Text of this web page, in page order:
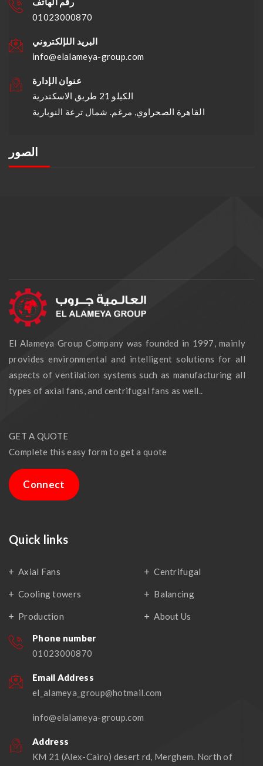
01023000870
البريد اللإلكتروني
info@elalameya-group.com
عنوان الإدارة
الكيلو 21 طريق الاسكندرية
القاهرة الصحراوي, مرغم. شمال ترعة النوبارية
الصور
El Alameya Group Company was founded in 1997, mainly
provides environmental and intelligent solutions for all
aspects of ventilation systems such as manufacturing all
types of axial fans, and centrifugal fans as well..
GET A QUOTE
Complete this easy form to get a quote
Connect
Quick links
Axial Fans Centrifugal
Cooling towers Balancing
Production About Us
Phone number
01023000870
Email Address
el_alameya_group@hotmail.com
info@elalameya-group.com
Address
KM 21 (Alex-Cairo) desert rd, Merghem. North of